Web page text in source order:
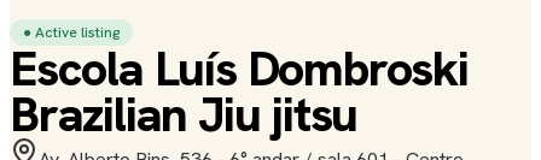
● Active listing
Escola Luís Dombroski
Brazilian Jiu jitsu